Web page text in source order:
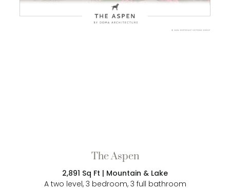
The Aspen
2,891 Sq Ft | Mountain & Lake
A two level, 3 bedroom, 3 full bathroom